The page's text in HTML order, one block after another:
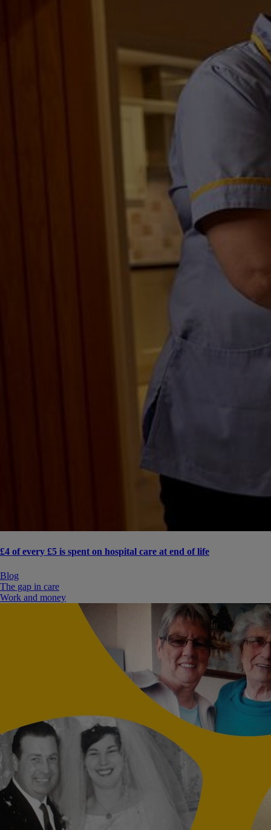
£4 of every £5 is spent on hospital care at end of life
Blog
The gap in care
Work and money